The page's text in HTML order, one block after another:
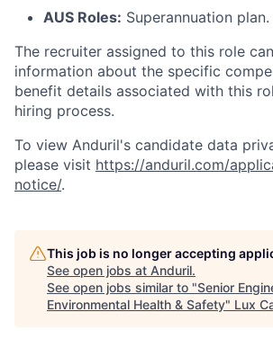
AUS Roles: Superannuation plan.
The recruiter assigned to this role
information about the specific
benefit details associated with this
hiring process.
To view Anduril's candidate data
please visit https://anduril.com/
notice/.
This job is no longer accepting
See open jobs at Anduril.
See open jobs similar to "Senior
Environmental Health & Safety" Lux